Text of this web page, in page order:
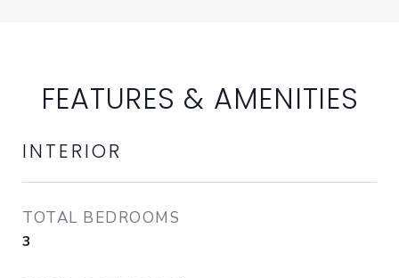
FEATURES & AMENITIES
INTERIOR
TOTAL BEDROOMS
3